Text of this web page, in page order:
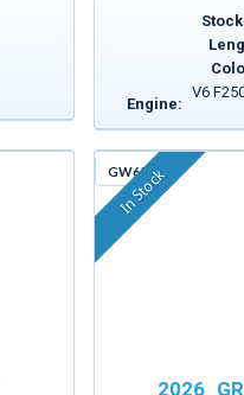
Engine:
V6
GW659
In Stock
2026